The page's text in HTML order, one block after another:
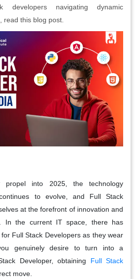
developers navigating dynamic
read this blog post.
into 2025, the technology
to evolve, and Full Stack
at the forefront of innovation and
In the current IT space, there has
Full Stack Developers as they wear
genuinely desire to turn into a
Developer, obtaining Full Stack
move.